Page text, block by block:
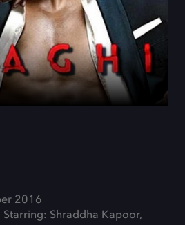
2016
Starring: Shraddha Kapoor,